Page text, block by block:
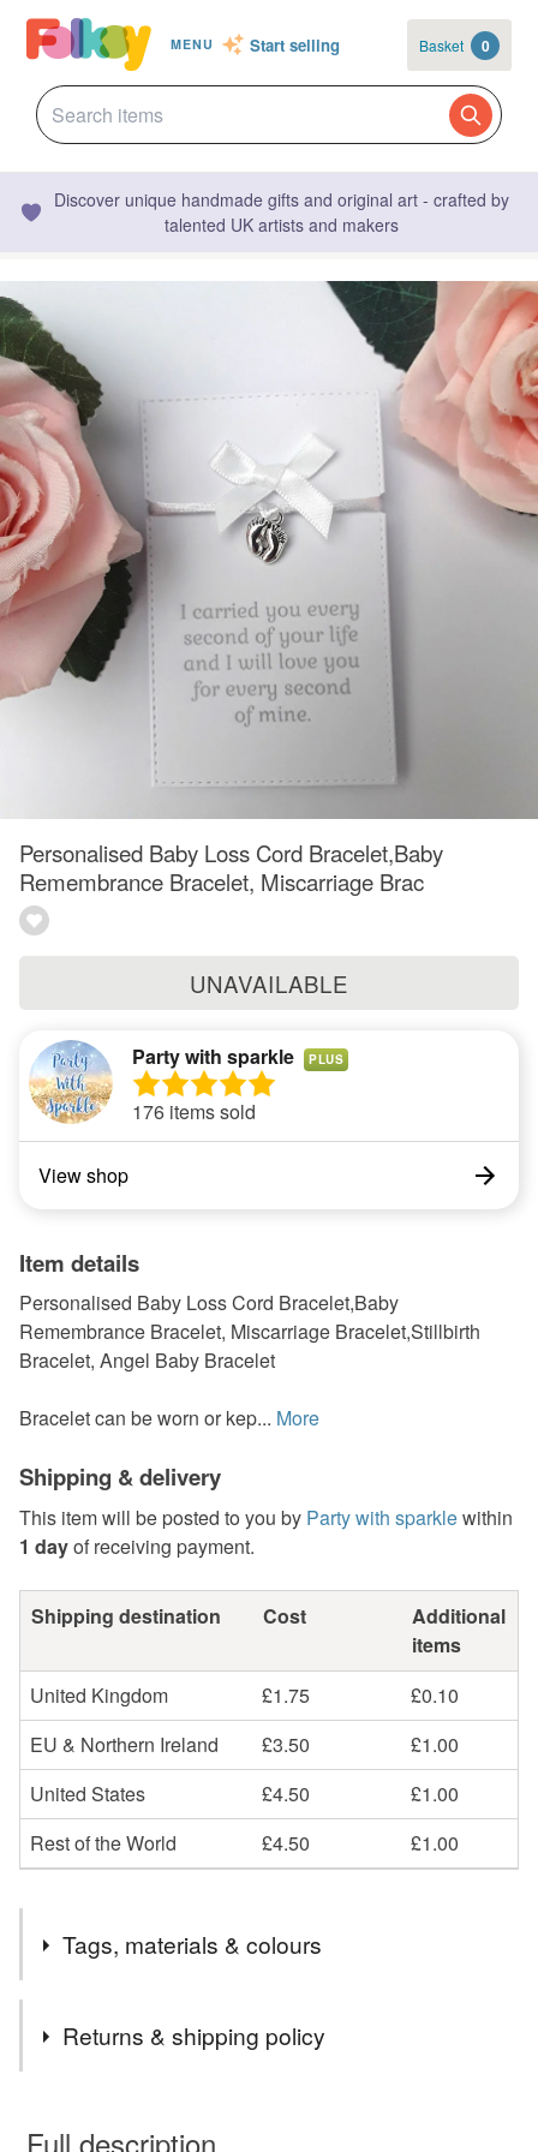
MENU Start selling Basket 0
Discover unique handmade gifts and original art - crafted by
talented UK artists and makers
Personalised Baby Loss Cord Bracelet,Baby
Remembrance Bracelet, Miscarriage Brac
UNAVAILABLE
Party with sparkle PLUS
176 items sold
View shop
Item details
Personalised Baby Loss Cord Bracelet,Baby
Remembrance Bracelet, Miscarriage Bracelet,Stillbirth
Bracelet, Angel Baby Bracelet
Bracelet can be worn or kep... More
Shipping & delivery
This item will be posted to you by Party with sparklewithin
1 dayof receiving payment.
Shipping destination Cost
Additional
items
United Kingdom
£1.75
£0.10
EU & Northern Ireland
£3.50
£1.00
United States
£4.50
£1.00
Rest of the World
£4.50 £1.00
Tags, materials & colours
Returns & shipping policy
wish to cancel your order or exchange an item.
Full description